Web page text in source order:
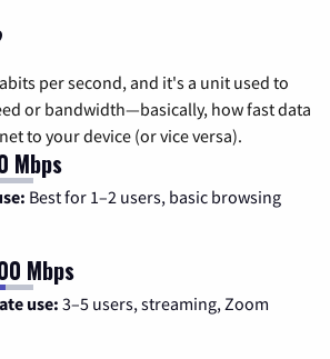
per second, and it's a unit used to
or bandwidth—basically, how fast data
to your device (or vice versa).
Mbps
Best for 1–2 users, basic browsing
Mbps
use: 3–5 users, streaming, Zoom